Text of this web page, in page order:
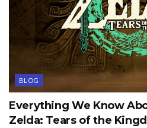
BLOG
Everything We Know
Zelda: Tears of the